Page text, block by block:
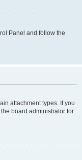
Panel and follow the
attachment types. If you
board administrator for